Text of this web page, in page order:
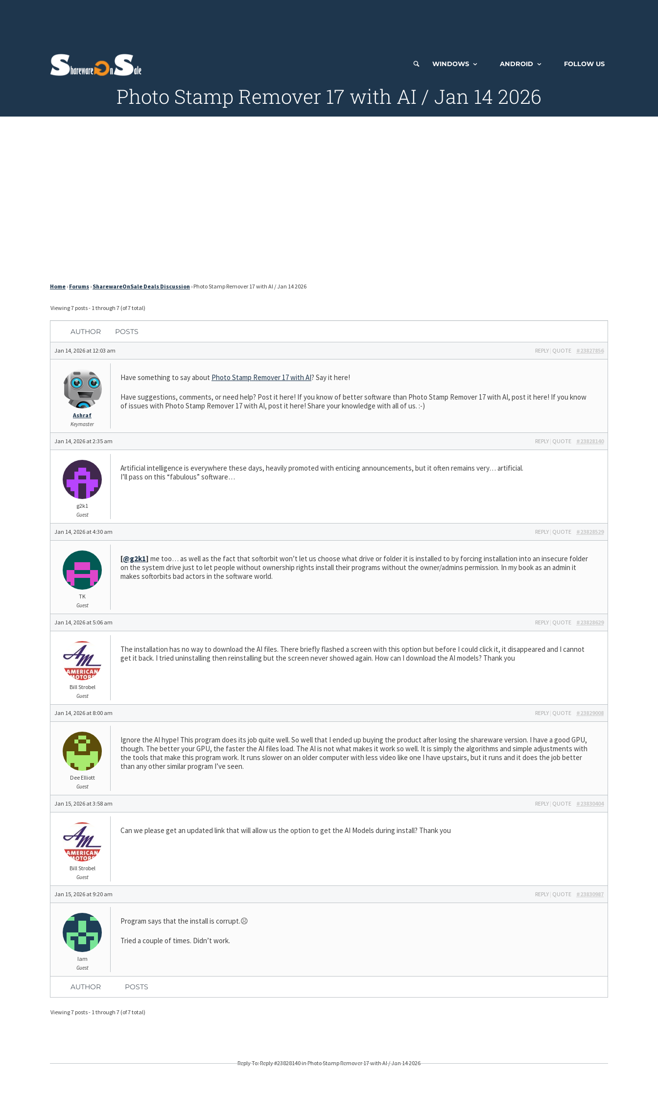
WINDOWS ANDROID FOLLOW US
Photo Stamp Remover 17 with AI / Jan 14 2026
Home › Forums › SharewareOnSale Deals Discussion › Photo Stamp Remover 17 with AI / Jan 14 2026
Viewing 7 posts - 1 through 7 (of 7 total)
AUTHOR POSTS
Jan 14, 2026 at 12:03 am #23827856
REPLY | QUOTE
Ashraf
Keymaster
Have something to say about Photo Stamp Remover 17 with AI? Say it here!
Have suggestions, comments, or need help? Post it here! If you know of better software than Photo Stamp Remover 17 with AI, post it here! If you know
of issues with Photo Stamp Remover 17 with AI, post it here! Share your knowledge with all of us. :-)
Jan 14, 2026 at 2:35 am #23828140
REPLY | QUOTE
g2k1
Guest
Artificial intelligence is everywhere these days, heavily promoted with enticing announcements, but it often remains very… artificial.
I’ll pass on this “fabulous” software…
Jan 14, 2026 at 4:30 am #23828529
REPLY | QUOTE
TK
Guest
[@g2k1] me too… as well as the fact that softorbit won’t let us choose what drive or folder it is installed to by forcing installation into an insecure folder
on the system drive just to let people without ownership rights install their programs without the owner/admins permission. In my book as an admin it
makes softorbits bad actors in the software world.
Jan 14, 2026 at 5:06 am #23828629
REPLY | QUOTE
Bill Strobel
Guest
The installation has no way to download the AI files. There briefly flashed a screen with this option but before I could click it, it disappeared and I cannot
get it back. I tried uninstalling then reinstalling but the screen never showed again. How can I download the AI models? Thank you
Jan 14, 2026 at 8:00 am #23829008
REPLY | QUOTE
Dee Elliott
Guest
Ignore the AI hype! This program does its job quite well. So well that I ended up buying the product after losing the shareware version. I have a good GPU,
though. The better your GPU, the faster the AI files load. The AI is not what makes it work so well. It is simply the algorithms and simple adjustments with
the tools that make this program work. It runs slower on an older computer with less video like one I have upstairs, but it runs and it does the job better
than any other similar program I’ve seen.
Jan 15, 2026 at 3:58 am #23830404
REPLY | QUOTE
Bill Strobel
Guest
Can we please get an updated link that will allow us the option to get the AI Models during install? Thank you
Jan 15, 2026 at 9:20 am #23830987
REPLY | QUOTE
Iam
Guest
Program says that the install is corrupt.☹️
Tried a couple of times. Didn’t work.
AUTHOR POSTS
Viewing 7 posts - 1 through 7 (of 7 total)
Reply To: Reply #23828140 in Photo Stamp Remover 17 with AI / Jan 14 2026